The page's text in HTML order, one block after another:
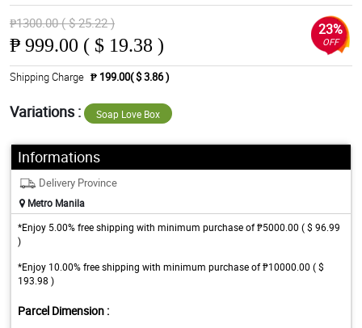
₱1300.00 ( $ 25.22 )
₱ 999.00 ( $ 19.38 )
23%
OFF
Shipping Charge ₱ 199.00( $ 3.86 )
Variations : Soap Love Box
Informations
Delivery Province
Metro Manila
*Enjoy 5.00% free shipping with minimum purchase of ₱5000.00 ( $ 96.99
)
*Enjoy 10.00% free shipping with minimum purchase of ₱10000.00 ( $
193.98 )
Parcel Dimension :